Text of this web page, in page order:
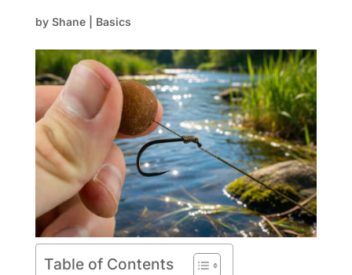
by Shane| Basics
Table of Contents